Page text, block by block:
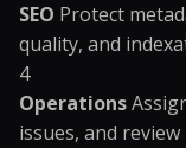
SEO Protect
quality, and
4
Operations
issues, and